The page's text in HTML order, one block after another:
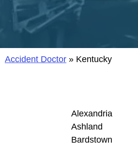
Accident Doctor » Kentucky
Alexandria
Ashland
Bardstown